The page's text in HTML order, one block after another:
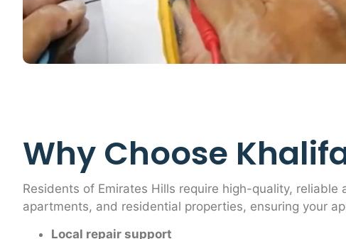
Why Choose
Residents of Emirates Hills require high-quality,
apartments, and residential properties, ensuring your
Local repair support